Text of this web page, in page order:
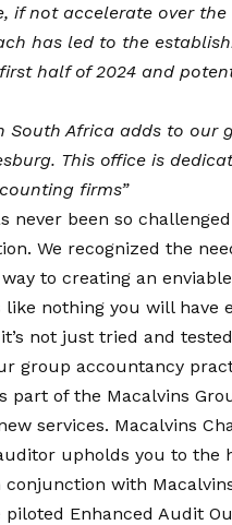
if not accelerate over
has led to the
half of 2024 and
South Africa adds to our
This office is
firms”
never been so
We recognized the
to creating an
like nothing you will have
not just tried and
group accountancy
part of the Macalvins
services. Macalvins
upholds you to the
conjunction with
Enhanced Audit